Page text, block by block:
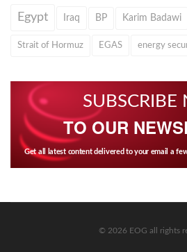
Egypt Iraq BP Karim Badawi
Strait of Hormuz EGAS energy
SUBSCRIBE
TO OUR
Get all latest content delivered to your email a
© 2026 EOG all rights